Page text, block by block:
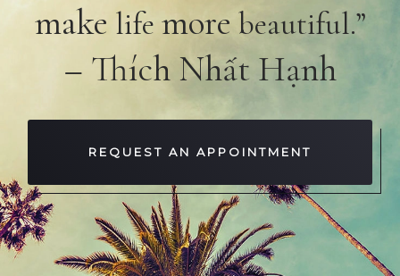
make life more beautiful.”
– Thích Nhất Hạnh
REQUEST AN APPOINTMENT